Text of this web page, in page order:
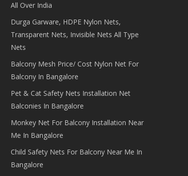
All Over India
Durga Garware, HDPE Nylon Nets,
Transparent Nets, Invisible Nets All Type
Nets
Balcony Mesh Price/ Cost Nylon Net For
Balcony In Bangalore
Pet & Cat Safety Nets Installation Net
Balconies In Bangalore
Monkey Net For Balcony Installation Near
Me In Bangalore
Child Safety Nets For Balcony Near Me In
Bangalore